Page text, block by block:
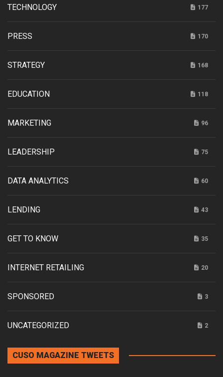
TECHNOLOGY 177
PRESS 170
STRATEGY 168
EDUCATION 118
MARKETING 96
LEADERSHIP 75
DATA ANALYTICS 60
LENDING 43
GET TO KNOW 35
INTERNET RETAILING 20
SPONSORED 3
UNCATEGORIZED 2
CUSO MAGAZINE TWEETS